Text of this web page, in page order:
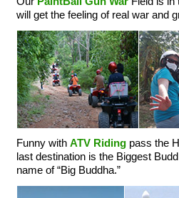
will get the feeling of real war and
Funny with ATV Riding pass the
last destination is the Biggest
name of “Big Buddha.”